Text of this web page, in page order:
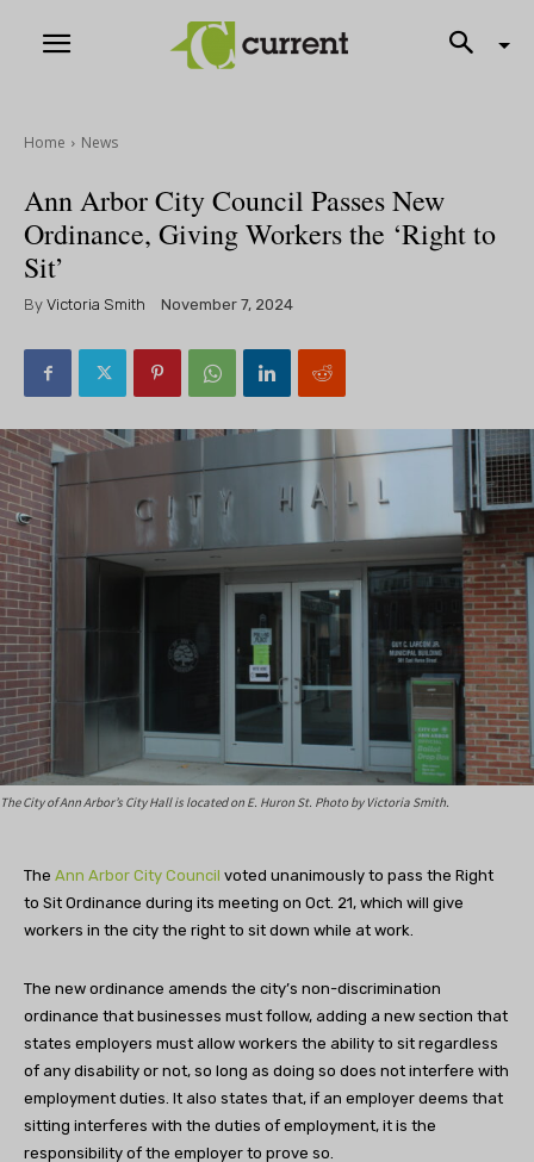
Home News
Ann Arbor City Council Passes New
Ordinance, Giving Workers the ‘Right to
Sit’
By Victoria Smith November 7, 2024
The City of Ann Arbor’s City Hall is located on E. Huron St. Photo by Victoria Smith.
The Ann Arbor City Council voted unanimously to pass the Right
to Sit Ordinance during its meeting on Oct. 21, which will give
workers in the city the right to sit down while at work.
The new ordinance amends the city’s non-discrimination
ordinance that businesses must follow, adding a new section that
states employers must allow workers the ability to sit regardless
of any disability or not, so long as doing so does not interfere with
employment duties. It also states that, if an employer deems that
sitting interferes with the duties of employment, it is the
responsibility of the employer to prove so.